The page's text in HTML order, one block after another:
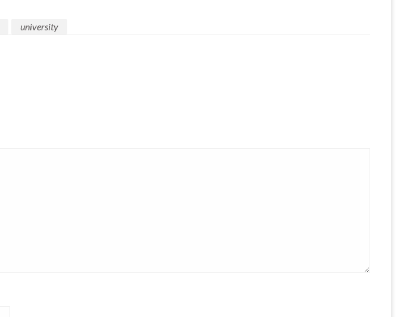
university